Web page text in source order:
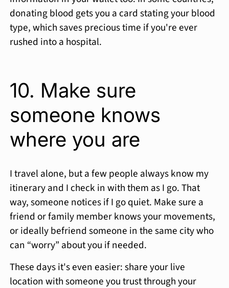
donating blood gets you a card stating your blood
type, which saves precious time if you're ever
rushed into a hospital.
10. Make sure
someone knows
where you are
I travel alone, but a few people always know my
itinerary and I check in with them as I go. That
way, someone notices if I go quiet. Make sure a
friend or family member knows your movements,
or ideally befriend someone in the same city who
can “worry” about you if needed.
These days it's even easier: share your live
location with someone you trust through your